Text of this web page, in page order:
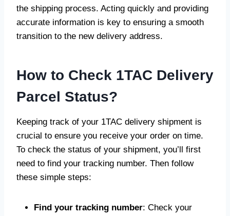
the shipping process. Acting quickly and providing
accurate information is key to ensuring a smooth
transition to the new delivery address.
How to Check 1TAC Delivery
Parcel Status?
Keeping track of your 1TAC delivery shipment is
crucial to ensure you receive your order on time.
To check the status of your shipment, you’ll first
need to find your tracking number. Then follow
these simple steps:
Find your tracking number: Check your